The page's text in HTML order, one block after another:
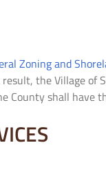
Zoning and
the Village
County shall